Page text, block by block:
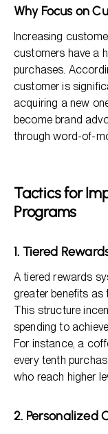
Why Focus on
Increasing
customers have a
purchases.
customer is
acquiring a new
become brand
through word-of-
Tactics for
Programs
1. Tiered
A tiered rewards
greater benefits as
This structure
spending to
For instance, a
every tenth
who reach higher
2. Personalized